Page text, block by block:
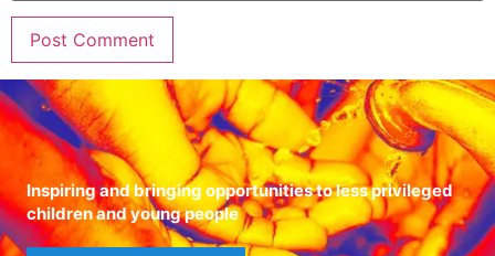
Inspiring and bringing opportunities to less privileged
children and young people